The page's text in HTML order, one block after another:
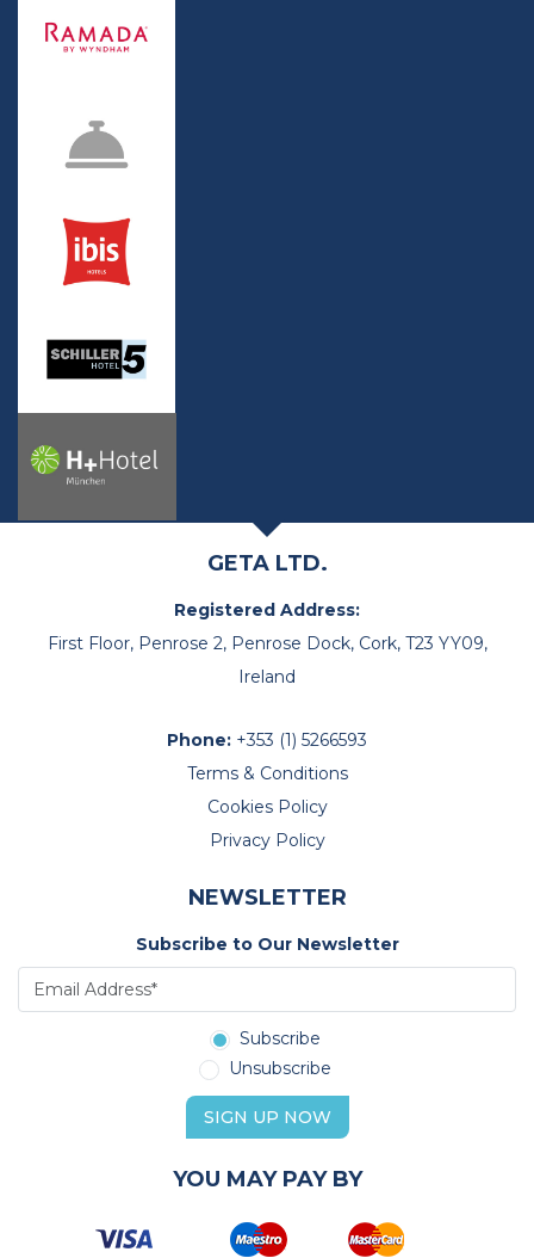
GETA LTD.
Registered Address:
First Floor, Penrose 2, Penrose Dock, Cork, T23 YY09,
Ireland
Phone: +353 (1) 5266593
Terms & Conditions
Cookies Policy
Privacy Policy
NEWSLETTER
Subscribe to Our Newsletter
Subscribe
Unsubscribe
SIGN UP NOW
YOU MAY PAY BY